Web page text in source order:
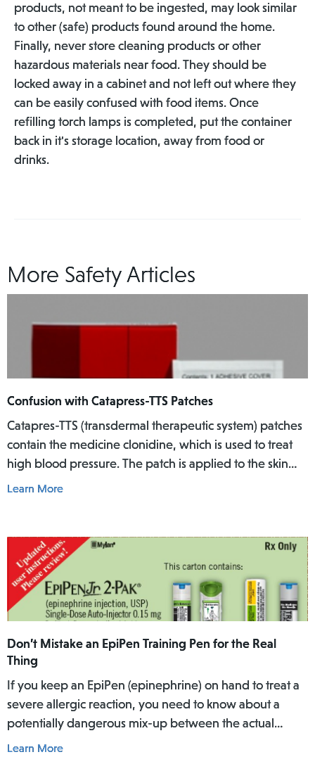
products, not meant to be ingested, may look similar
to other (safe) products found around the home.
Finally, never store cleaning products or other
hazardous materials near food. They should be
locked away in a cabinet and not left out where they
can be easily confused with food items. Once
refilling torch lamps is completed, put the container
back in it's storage location, away from food or
drinks.
More Safety Articles
Confusion with Catapress-TTS Patches
Catapres-TTS (transdermal therapeutic system) patches
contain the medicine clonidine, which is used to treat
high blood pressure. The patch is applied to the skin
where it slowly releases the medicine into the body
Learn More
Don’t Mistake an EpiPen Training Pen for the Real
Thing
If you keep an EpiPen (epinephrine) on hand to treat a
severe allergic reaction, you need to know about a
potentially dangerous mix-up between the actual
EpiPen pen and a similar-looking training pen.
Learn More